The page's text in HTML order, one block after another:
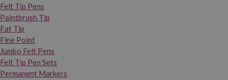
Felt Tip Pens
Paintbrush Tip
Fat Tip
Fine Point
Jumbo Felt Pens
Felt Tip Pen Sets
Permanent Markers